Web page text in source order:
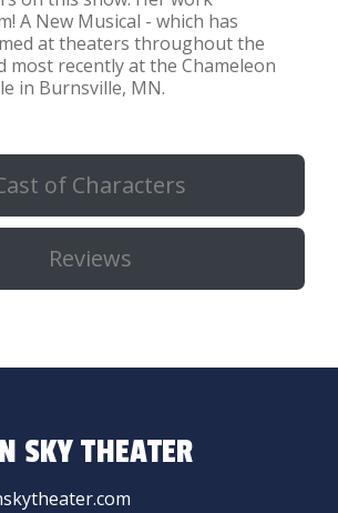
A New Musical - which has
at theaters throughout the
most recently at the Chameleon
in Burnsville, MN.
of Characters
Reviews
SKY THEATER